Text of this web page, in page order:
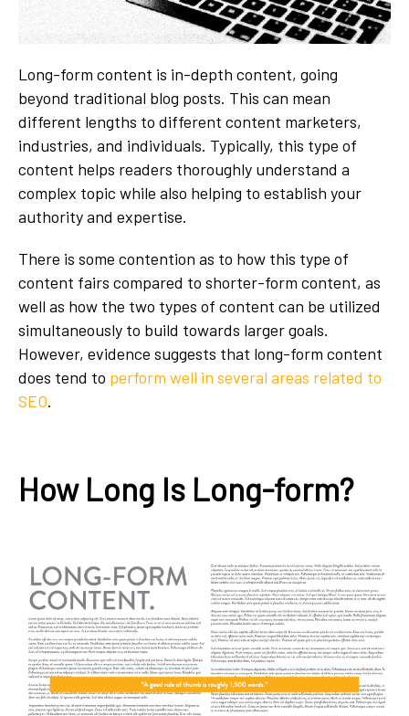
Long-form content is in-depth content, going
beyond traditional blog posts. This can mean
different lengths to different content marketers,
industries, and individuals. Typically, this type of
content helps readers thoroughly understand a
complex topic while also helping to establish your
authority and expertise.
There is some contention as to how this type of
content fairs compared to shorter-form content, as
well as how the two types of content can be utilized
simultaneously to build towards larger goals.
However, evidence suggests that long-form content
does tend to perform well in several areas related to
SEO.
How Long Is Long-form?